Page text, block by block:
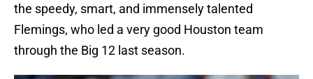
the speedy, smart, and immensely talented
Flemings, who led a very good Houston team
through the Big 12 last season.